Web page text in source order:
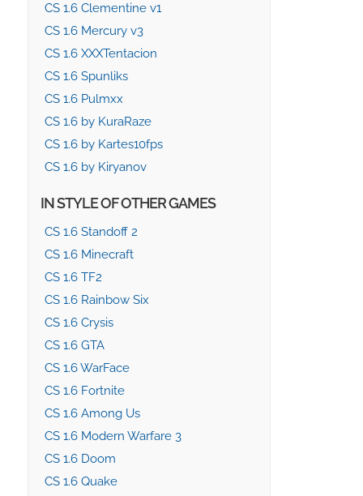
CS 1.6 Clementine v1
CS 1.6 Mercury v3
CS 1.6 XXXTentacion
CS 1.6 Spunliks
CS 1.6 Pulmxx
CS 1.6 by KuraRaze
CS 1.6 by Kartes10fps
CS 1.6 by Kiryanov
IN STYLE OF OTHER GAMES
CS 1.6 Standoff 2
CS 1.6 Minecraft
CS 1.6 TF2
CS 1.6 Rainbow Six
CS 1.6 Crysis
CS 1.6 GTA
CS 1.6 WarFace
CS 1.6 Fortnite
CS 1.6 Among Us
CS 1.6 Modern Warfare 3
CS 1.6 Doom
CS 1.6 Quake